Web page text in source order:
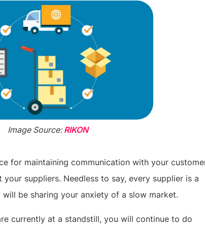
Image Source: RIKON
for maintaining communication with your
suppliers. Needless to say, every supplier is a
will be sharing your anxiety of a slow market.
currently at a standstill, you will continue to do